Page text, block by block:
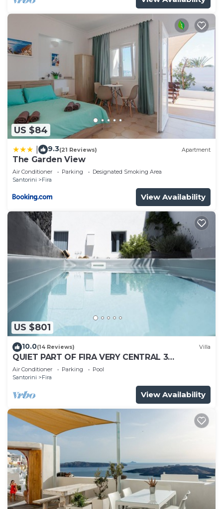
US $84
9.3(21 Reviews) Apartment
The Garden View
Air Conditioner Parking
Designated Smoking Area
Santorini
Fira
View Availability
US $801
10.0(14 Reviews) Villa
QUIET PART OF FIRA VERY CENTRAL 3
BEDROOM 2 BATHROOMS SPACIOUS
TRADITION MODERN
Air Conditioner Parking
Pool
Santorini
Fira
View Availability